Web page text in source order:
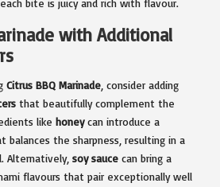
bite is juicy and rich with flavour.
with Additional
Citrus BBQ Marinade, consider adding
that beautifully complement the
like honeycan introduce a
the sharpness, resulting in a
Alternatively, soy sauce can bring a
flavours that pair exceptionally well